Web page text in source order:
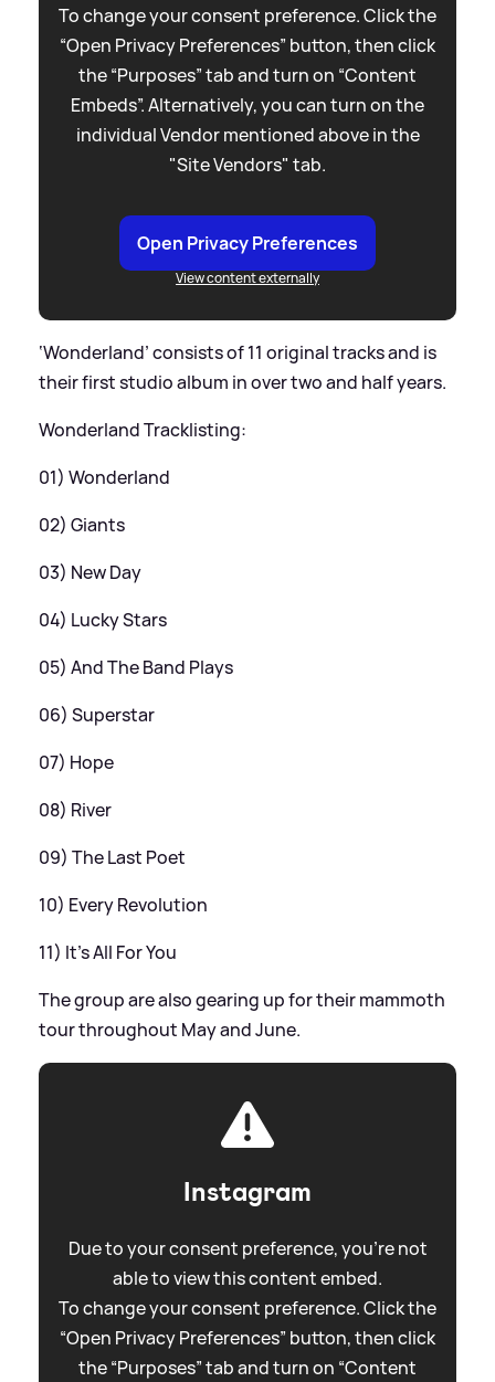
To change your consent preference. Click the
“Open Privacy Preferences” button, then click
the “Purposes” tab and turn on “Content
Embeds”. Alternatively, you can turn on the
individual Vendor mentioned above in the
"Site Vendors" tab.
Open Privacy Preferences
View content externally
‘Wonderland’ consists of 11 original tracks and is
their first studio album in over two and half years.
Wonderland Tracklisting:
01) Wonderland
02) Giants
03) New Day
04) Lucky Stars
05) And The Band Plays
06) Superstar
07) Hope
08) River
09) The Last Poet
10) Every Revolution
11) It’s All For You
The group are also gearing up for their mammoth
tour throughout May and June.
Instagram
Due to your consent preference, you're not
able to view this content embed.
To change your consent preference. Click the
“Open Privacy Preferences” button, then click
the “Purposes” tab and turn on “Content